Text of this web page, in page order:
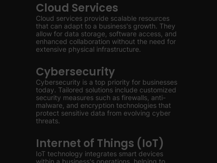
Cloud Services
Cloud services provide scalable resources
that can adapt to a business's growth. They
allow for data storage, software access, and
enhanced collaboration without the need for
extensive physical infrastructure.
Cybersecurity
Cybersecurity is a top priority for businesses
today. Tailored solutions include customized
security measures such as firewalls, anti-
malware, and encryption technologies that
protect sensitive data from evolving cyber
threats.
Internet of Things (IoT)
IoT technology integrates smart devices
within a business's operations, helping to